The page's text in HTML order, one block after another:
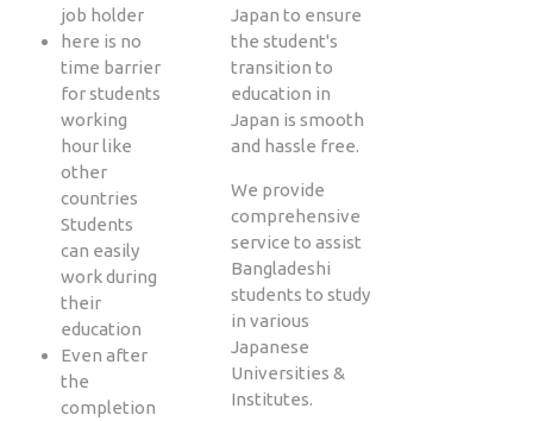
job holder
here is no
time barrier
for students
working
hour like
other
countries
Students
can easily
work during
their
education
Even after
the
completion
Japan to ensure
the student's
transition to
education in
Japan is smooth
and hassle free.
We provide
comprehensive
service to assist
Bangladeshi
students to study
in various
Japanese
Universities &
Institutes.